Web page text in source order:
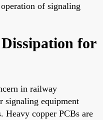
of signaling
for
in railway
signaling equipment
Heavy copper PCBs are